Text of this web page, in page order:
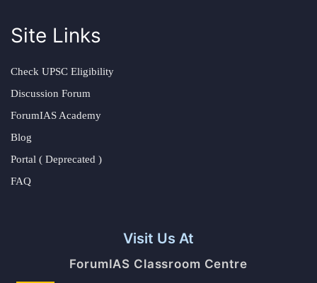
Site Links
Check UPSC Eligibility
Discussion Forum
ForumIAS Academy
Blog
Portal ( Deprecated )
FAQ
Visit Us At
ForumIAS Classroom Centre